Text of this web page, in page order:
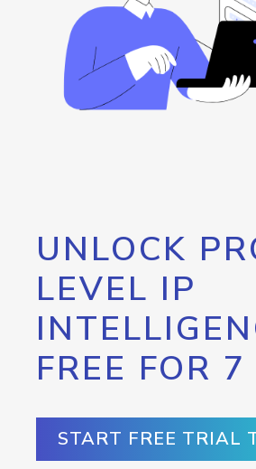
UNLOCK
LEVEL IP
FREE FOR
START FREE TRIAL